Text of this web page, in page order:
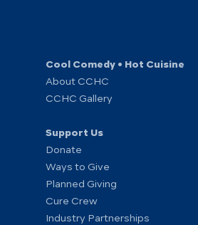
Cool Comedy • Hot Cuisine
About CCHC
CCHC Gallery
Support Us
Donate
Ways to Give
Planned Giving
Cure Crew
Industry Partnerships